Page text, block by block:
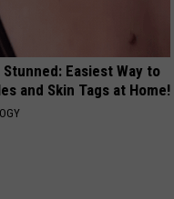
Easiest Way to
and Skin Tags at Home!